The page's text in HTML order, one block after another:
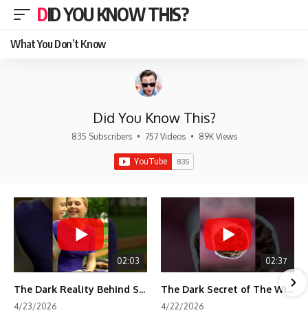
DID YOU KNOW THIS?
What You Don’t Know
Did You Know This?
835 Subscribers • 757 Videos • 89K Views
02:03
The Dark Reality Behind Shirley Temple’s Fame
4/23/2026
02:37
The Dark Secret of The Wizard of Oz Snow ❄️💀
4/22/2026